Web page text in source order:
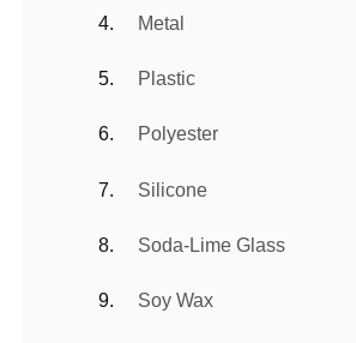
Metal
Plastic
Polyester
Silicone
Soda-Lime Glass
Soy Wax